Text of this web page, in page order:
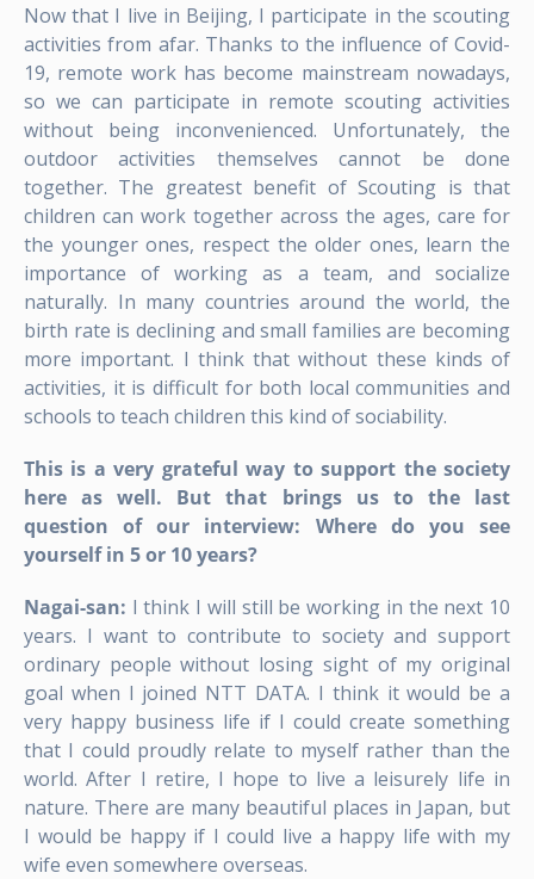
Now that I live in Beijing, I participate in the scouting
activities from afar. Thanks to the influence of Covid-
19, remote work has become mainstream nowadays,
so we can participate in remote scouting activities
without being inconvenienced. Unfortunately, the
outdoor activities themselves cannot be done
together. The greatest benefit of Scouting is that
children can work together across the ages, care for
the younger ones, respect the older ones, learn the
importance of working as a team, and socialize
naturally. In many countries around the world, the
birth rate is declining and small families are becoming
more important. I think that without these kinds of
activities, it is difficult for both local communities and
schools to teach children this kind of sociability.
This is a very grateful way to support the society
here as well. But that brings us to the last
question of our interview: Where do you see
yourself in 5 or 10 years?
Nagai-san: I think I will still be working in the next 10
years. I want to contribute to society and support
ordinary people without losing sight of my original
goal when I joined NTT DATA. I think it would be a
very happy business life if I could create something
that I could proudly relate to myself rather than the
world. After I retire, I hope to live a leisurely life in
nature. There are many beautiful places in Japan, but
I would be happy if I could live a happy life with my
wife even somewhere overseas.